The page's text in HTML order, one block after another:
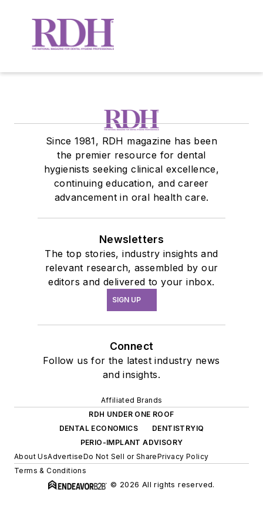
Since 1981, RDH magazine has been
the premier resource for dental
hygienists seeking clinical excellence,
continuing education, and career
advancement in oral health care.
Newsletters
The top stories, industry insights and
relevant research, assembled by our
editors and delivered to your inbox.
SIGN UP
Connect
Follow us for the latest industry news
and insights.
Affiliated Brands
RDH UNDER ONE ROOF
DENTAL ECONOMICS
DENTISTRYIQ
PERIO-IMPLANT ADVISORY
About UsAdvertiseDo Not Sell or SharePrivacy Policy
Terms & Conditions
© 2026 All rights reserved.